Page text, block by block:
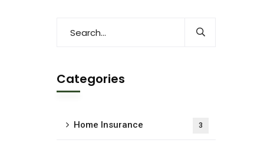
Categories
Home Insurance 3